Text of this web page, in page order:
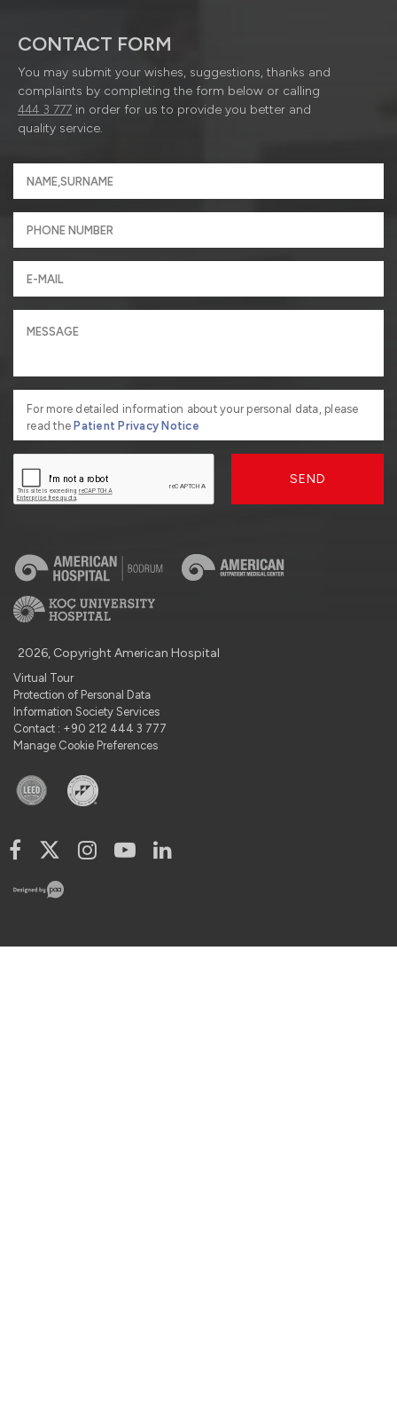
CONTACT FORM
You may submit your wishes, suggestions, thanks and
complaints by completing the form below or calling
444 3 777 in order for us to provide you better and
quality service.
For more detailed information about your personal data, please
read thePatient Privacy Notice
SEND
2026, Copyright American Hospital
Virtual Tour
Protection of Personal Data
Information Society Services
Contact : +90 212 444 3 777
Manage Cookie Preferences